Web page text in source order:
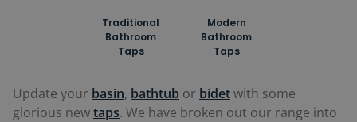
Traditional
Bathroom
Taps
Modern
Bathroom
Taps
Update your basin, bathtub or bidetwith some
glorious newtaps. We have broken out our range into